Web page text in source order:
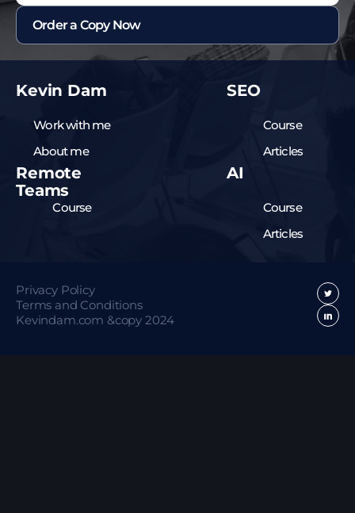
Kevin Dam
Work with me
About me
SEO
Course
Articles
Remote
Teams
Course
AI
Course
Articles
Privacy Policy
Terms and Conditions
Kevindam.com &copy 2024